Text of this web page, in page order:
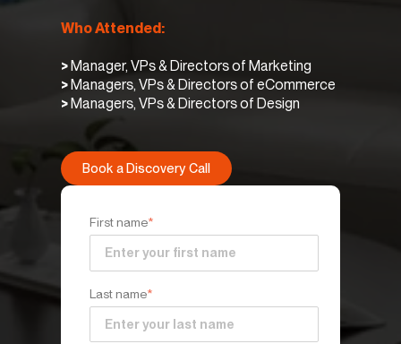
Who Attended:
> Manager, VPs & Directors of Marketing
> Managers, VPs & Directors of eCommerce
> Managers, VPs & Directors of Design
Book a Discovery Call
First name*
Last name*